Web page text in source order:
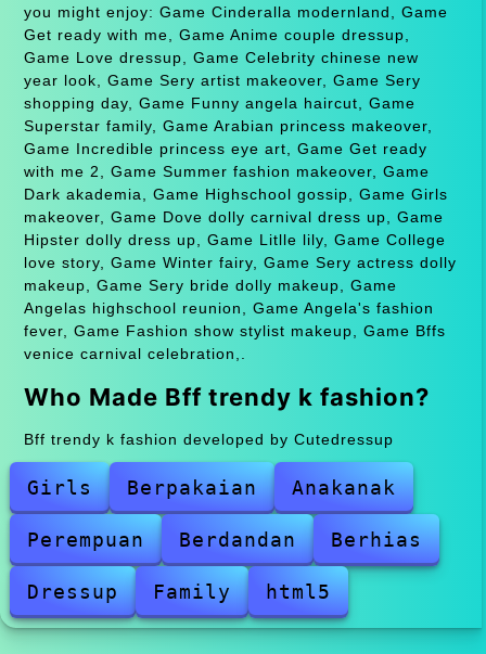
you might enjoy: Game Cinderalla modernland, Game
Get ready with me, Game Anime couple dressup,
Game Love dressup, Game Celebrity chinese new
year look, Game Sery artist makeover, Game Sery
shopping day, Game Funny angela haircut, Game
Superstar family, Game Arabian princess makeover,
Game Incredible princess eye art, Game Get ready
with me 2, Game Summer fashion makeover, Game
Dark akademia, Game Highschool gossip, Game Girls
makeover, Game Dove dolly carnival dress up, Game
Hipster dolly dress up, Game Litlle lily, Game College
love story, Game Winter fairy, Game Sery actress dolly
makeup, Game Sery bride dolly makeup, Game
Angelas highschool reunion, Game Angela's fashion
fever, Game Fashion show stylist makeup, Game Bffs
venice carnival celebration,.
Who Made Bff trendy k fashion?
Bff trendy k fashion developed by Cutedressup
Girls Berpakaian Anakanak
Perempuan Berdandan Berhias
Dressup Family html5